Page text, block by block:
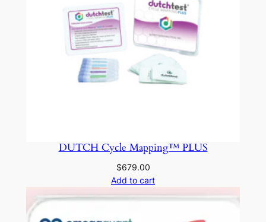
DUTCH Cycle Mapping™ PLUS
$679.00
Add to cart